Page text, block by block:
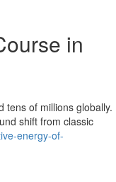
in
tens of millions globally.
shift from classic
energy-of-